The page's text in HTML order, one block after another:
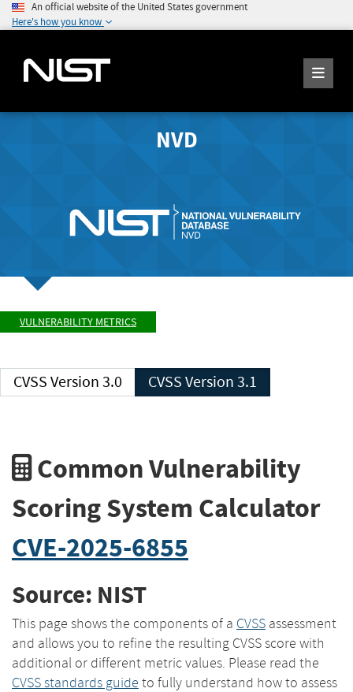
An official website of the United States government
Here's how you know
NVD
VULNERABILITY METRICS
CVSS Version 3.0 CVSS Version 3.1
Common Vulnerability
Scoring System Calculator
CVE-2025-6855
Source: NIST
This page shows the components of a CVSS assessment
and allows you to refine the resulting CVSS score with
additional or different metric values. Please read the
CVSS standards guide to fully understand how to assess